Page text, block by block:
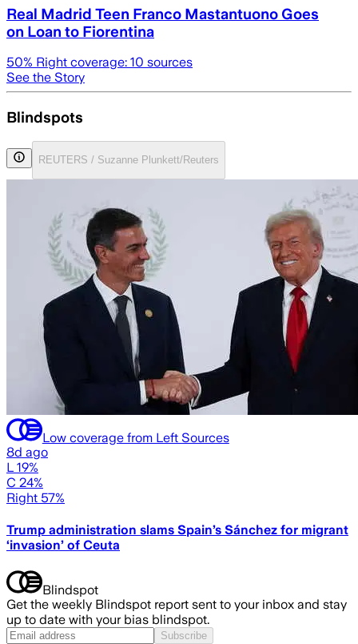
Real Madrid Teen Franco Mastantuono Goes
on Loan to Fiorentina
50% Right coverage: 10 sources
See the Story
Blindspots
REUTERS / Suzanne Plunkett/Reuters
Low coverage from Left Sources
8d ago
L 19%
C 24%
Right 57%
Trump administration slams Spain’s Sánchez for migrant
‘invasion’ of Ceuta
Blindspot
Get the weekly Blindspot report sent to your inbox and stay
up to date with your bias blindspot.
Subscribe